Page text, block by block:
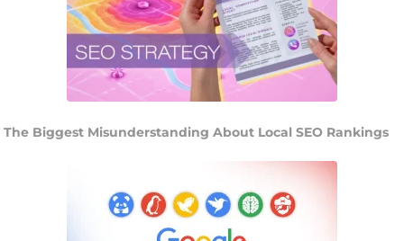
The Biggest Misunderstanding About Local SEO Rankings